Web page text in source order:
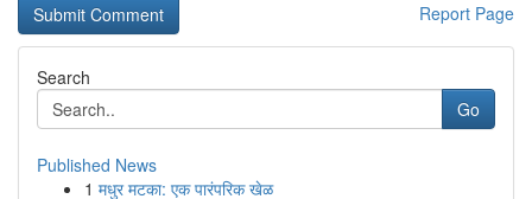
Report Page
Search
Go
Published News
1 मधुर मटका: एक पारंपरिक खेळ